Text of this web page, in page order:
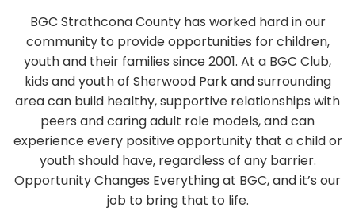
BGC Strathcona County has worked hard in our
community to provide opportunities for children,
youth and their families since 2001. At a BGC Club,
kids and youth of Sherwood Park and surrounding
area can build healthy, supportive relationships with
peers and caring adult role models, and can
experience every positive opportunity that a child or
youth should have, regardless of any barrier.
Opportunity Changes Everything at BGC, and it’s our
job to bring that to life.